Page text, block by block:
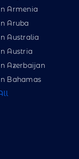
Armenia
Aruba
Australia
Austria
Azerbaijan
Bahamas